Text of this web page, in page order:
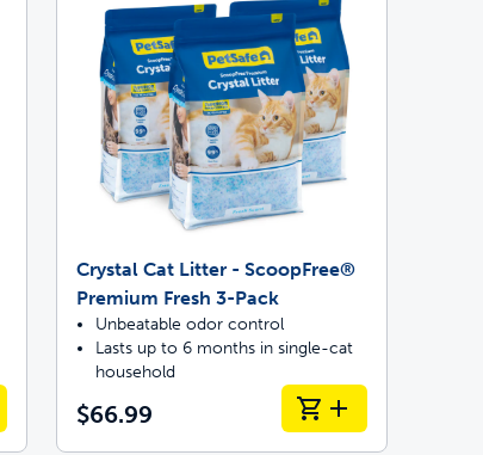
Crystal Cat Litter - ScoopFree®
Premium Fresh 3-Pack
Unbeatable odor control
Lasts up to 6 months in single-cat
household
$66.99